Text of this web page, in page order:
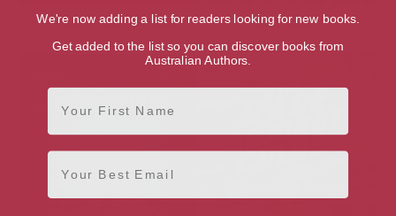
My Other Life (Bloomsbury
Readers)
Owl Babies
We're now adding a list for readers looking for new books.
Get added to the list so you can discover books from
Australian Authors.
First Name
Email